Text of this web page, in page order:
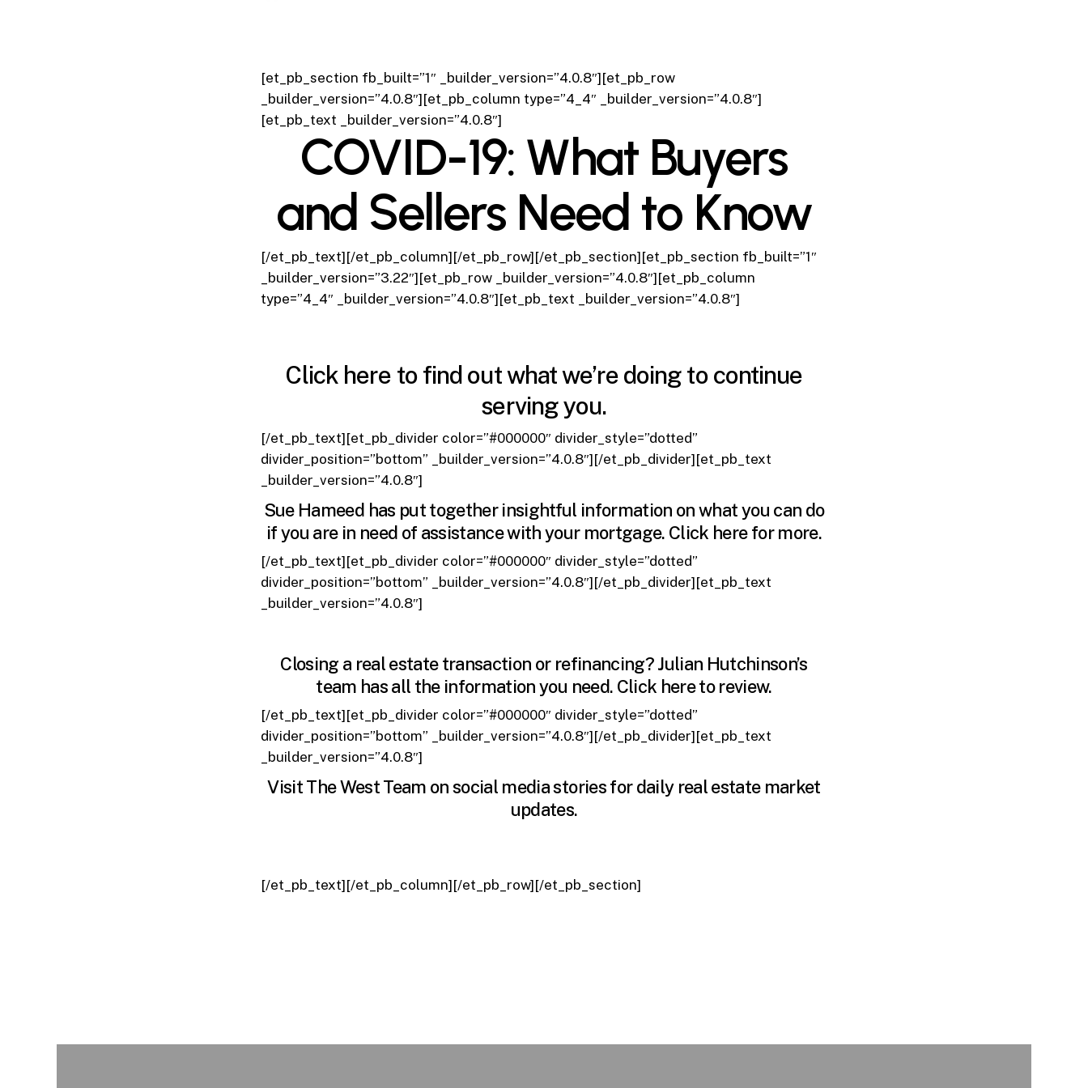
[et_pb_section fb_built=”1″ _builder_version=”4.0.8″][et_pb_row
_builder_version=”4.0.8″][et_pb_column type=”4_4″ _builder_version=”4.0.8″]
[et_pb_text _builder_version=”4.0.8″]
COVID-19: What Buyers
and Sellers Need to Know
[/et_pb_text][/et_pb_column][/et_pb_row][/et_pb_section][et_pb_section fb_built=”1″
_builder_version=”3.22″][et_pb_row _builder_version=”4.0.8″][et_pb_column
type=”4_4″ _builder_version=”4.0.8″][et_pb_text _builder_version=”4.0.8″]
Click here to find out what we’re doing to continue
serving you.
[/et_pb_text][et_pb_divider color=”#000000″ divider_style=”dotted”
divider_position=”bottom” _builder_version=”4.0.8″][/et_pb_divider][et_pb_text
_builder_version=”4.0.8″]
Sue Hameed has put together insightful information on what you can do
if you are in need of assistance with your mortgage. Click herefor more.
[/et_pb_text][et_pb_divider color=”#000000″ divider_style=”dotted”
divider_position=”bottom” _builder_version=”4.0.8″][/et_pb_divider][et_pb_text
_builder_version=”4.0.8″]
Closing a real estate transaction or refinancing? Julian Hutchinson’s
team has all the information you need. Click hereto review.
[/et_pb_text][et_pb_divider color=”#000000″ divider_style=”dotted”
divider_position=”bottom” _builder_version=”4.0.8″][/et_pb_divider][et_pb_text
_builder_version=”4.0.8″]
Visit The West Team on social media stories for daily real estate market
updates.
[/et_pb_text][/et_pb_column][/et_pb_row][/et_pb_section]